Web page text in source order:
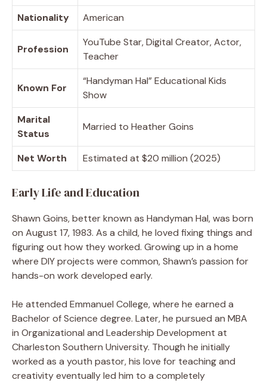
Nationality American
Profession
YouTube Star, Digital Creator, Actor,
Teacher
Known For
“Handyman Hal” Educational Kids
Show
Marital
Status
Married to Heather Goins
Net Worth Estimated at $20 million (2025)
Early Life and Education
Shawn Goins, better known as Handyman Hal, was born
on August 17, 1983. As a child, he loved fixing things and
figuring out how they worked. Growing up in a home
where DIY projects were common, Shawn’s passion for
hands-on work developed early.
He attended Emmanuel College, where he earned a
Bachelor of Science degree. Later, he pursued an MBA
in Organizational and Leadership Development at
Charleston Southern University. Though he initially
worked as a youth pastor, his love for teaching and
creativity eventually led him to a completely